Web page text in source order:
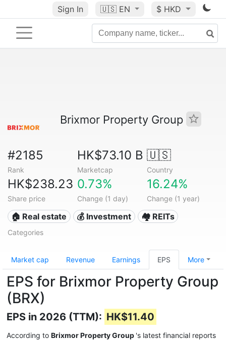
Sign In 🇺🇸 EN $ HKD
Brixmor Property Group
#2185
Rank
HK$73.10 B
Marketcap
🇺🇸
Country
HK$238.23
Share price
0.73%
Change (1 day)
16.24%
Change (1 year)
🏠 Real estate 💰 Investment 🏘️ REITs
Categories
Market cap Revenue Earnings EPS More
EPS for Brixmor Property Group
(BRX)
EPS in 2026 (TTM): HK$11.40
According to Brixmor Property Group 's latest financial reports